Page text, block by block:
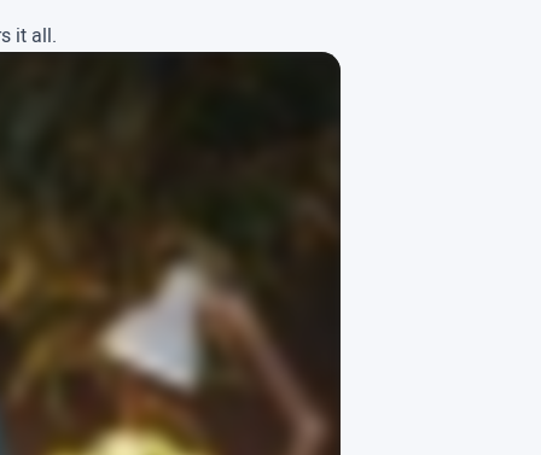
it all.